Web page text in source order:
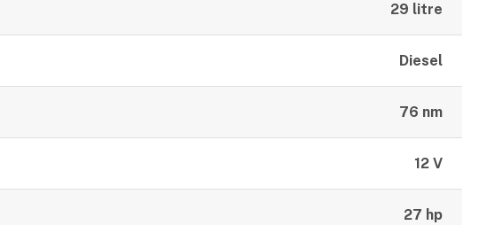
29 litre
Diesel
76 nm
12 V
27 hp